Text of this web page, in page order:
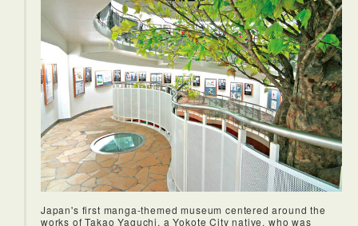
Japan's first manga-themed museum centered around the
works of Takao Yaguchi, a Yokote City native, who was